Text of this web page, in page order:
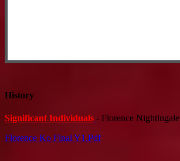
History
Significant Individuals - Florence Nightingale
Florence Ko Final Y1.pdf